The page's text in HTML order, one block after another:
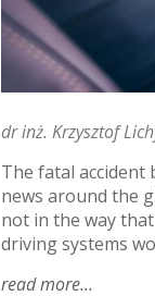
dr inż. Krzysztof
The fatal accident
news around the
not in the way
driving systems
read moreabout